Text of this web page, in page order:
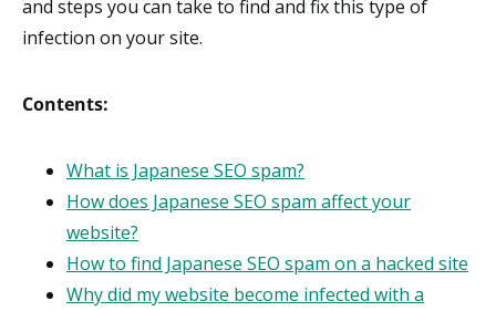
and steps you can take to find and fix this type of
infection on your site.
Contents:
What is Japanese SEO spam?
How does Japanese SEO spam affect your
website?
How to find Japanese SEO spam on a hacked site
Why did my website become infected with a